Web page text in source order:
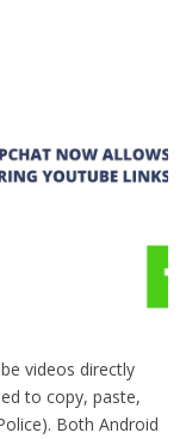
videos directly
to copy, paste,
Both Android